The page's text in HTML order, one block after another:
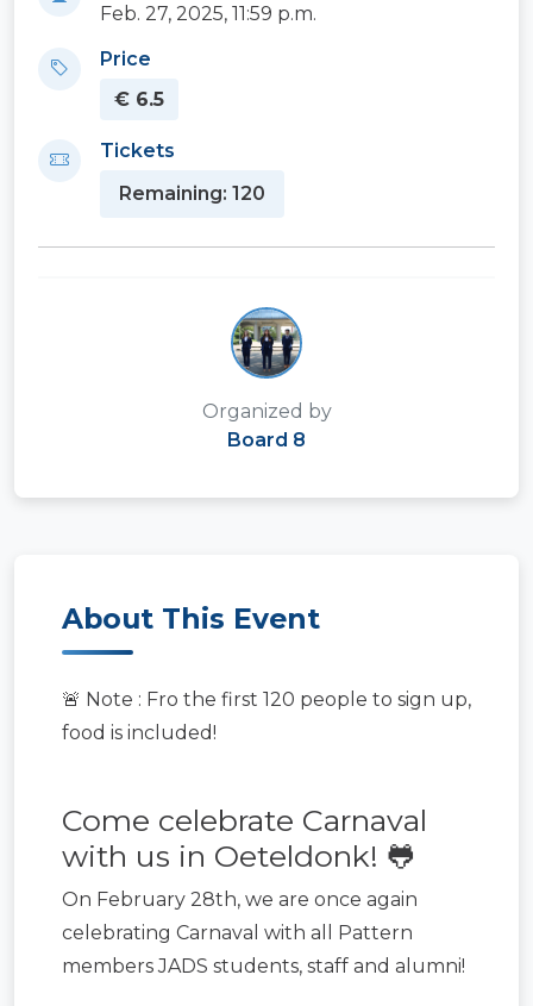
Feb. 27, 2025, 11:59 p.m.
Price
€ 6.5
Tickets
Remaining: 120
Organized by
Board 8
About This Event
🚨 Note : Fro the first 120 people to sign up,
food is included!
Come celebrate Carnaval
with us in Oeteldonk! 🐸
On February 28th, we are once again
celebrating Carnaval with all Pattern
members JADS students, staff and alumni!